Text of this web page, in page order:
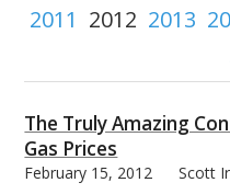
2011 2012 2013
The Truly Amazing
Gas Prices
February 15, 2012 Scott